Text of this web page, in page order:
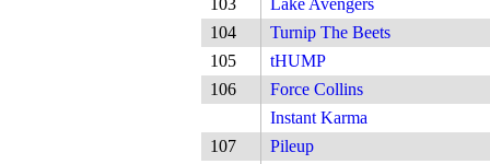
103
Lake Avengers
104
Turnip The Beets
105
tHUMP
106
Force Collins
Instant Karma
107
Pileup